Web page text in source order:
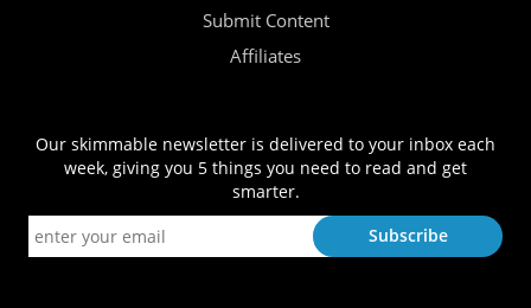
Submit Content
Affiliates
Our skimmable newsletter is delivered to your inbox each
week, giving you 5 things you need to read and get
smarter.